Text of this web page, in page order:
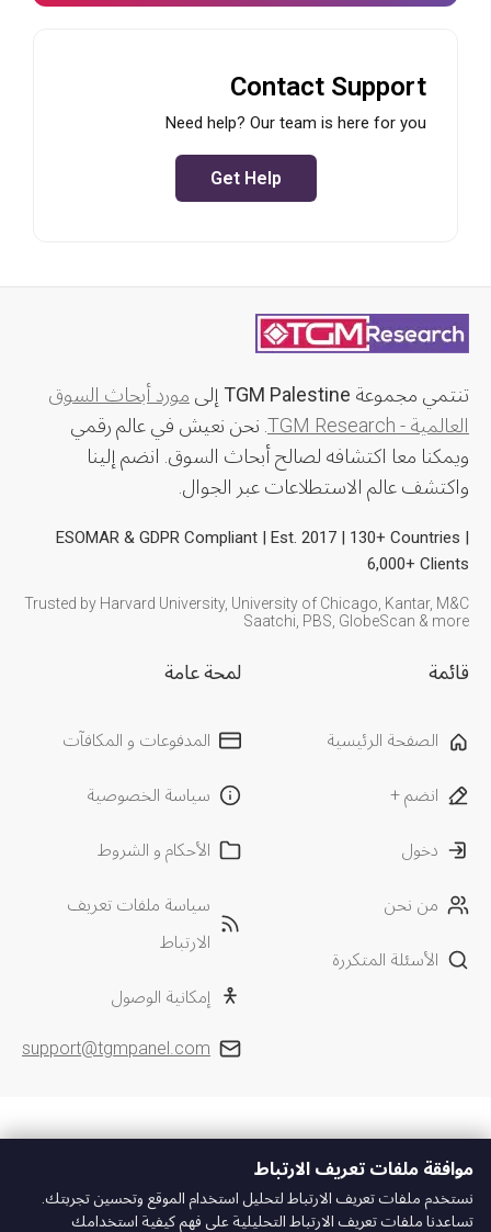
Contact Support
Need help? Our team is here for you
Get Help
تنتمي مجموعة TGM Palestine إلى مورد أبحاث السوق
العالمية - TGM Research
. نحن نعيش في عالم رقمي
ويمكنا معا اكتشافه لصالح أبحاث السوق. انضم إلينا
واكتشف عالم الاستطلاعات عبر الجوال.
ESOMAR & GDPR Compliant | Est. 2017 | 130+ Countries |
6,000+ Clients
Trusted by Harvard University, University of Chicago, Kantar, M&C
Saatchi, PBS, GlobeScan & more
قائمة
الصفحة الرئيسية
انضم +
دخول
من نحن
الأسئلة المتكررة
لمحة عامة
المدفوعات و المكافآت
سياسة الخصوصية
الأحكام و الشروط
سياسة ملفات تعريف
الارتباط
إمكانية الوصول
support@tgmpanel.com
موافقة ملفات تعريف الارتباط
نستخدم ملفات تعريف الارتباط لتحليل استخدام الموقع وتحسين تجربتك.
تساعدنا ملفات تعريف الارتباط التحليلية على فهم كيفية استخدامك